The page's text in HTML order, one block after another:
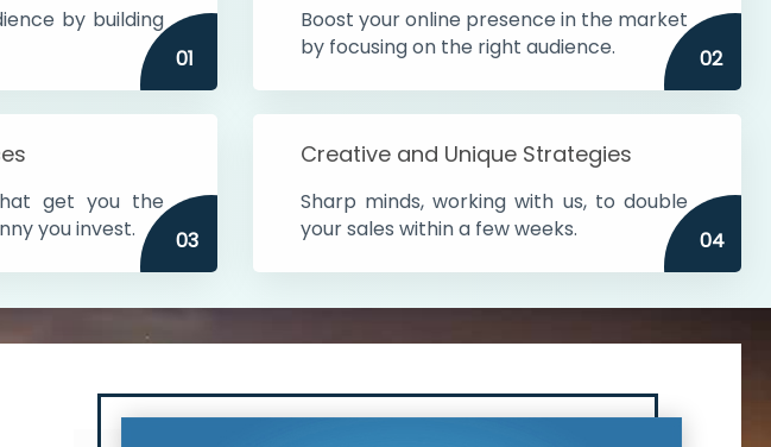
by building
01
Boost your online presence in the market
by focusing on the right audience.
02
get you the
you invest.
03
Creative and Unique Strategies
Sharp minds, working with us, to double
your sales within a few weeks.
04